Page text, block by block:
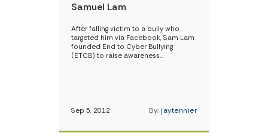
Samuel Lam
After falling victim to a bully who
targeted him via Facebook, Sam Lam
founded End to Cyber Bullying
(ETCB) to raise awareness…
Sep 5, 2012 By: jaytennier